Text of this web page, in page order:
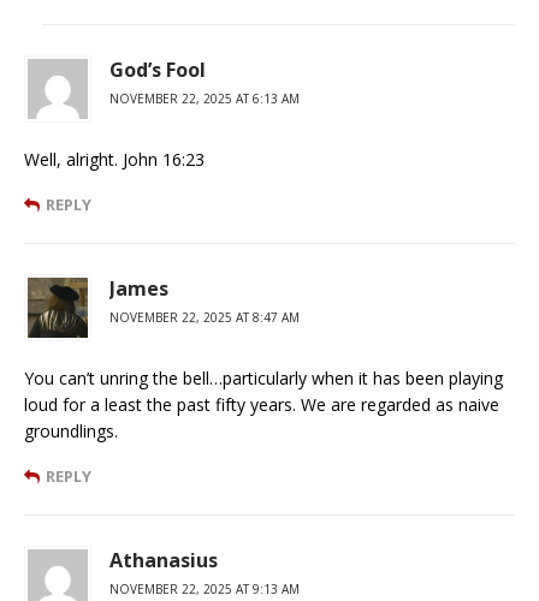
God’s Fool
NOVEMBER 22, 2025 AT 6:13 AM
Well, alright. John 16:23
REPLY
James
NOVEMBER 22, 2025 AT 8:47 AM
You can’t unring the bell…particularly when it has been playing
loud for a least the past fifty years. We are regarded as naive
groundlings.
REPLY
Athanasius
NOVEMBER 22, 2025 AT 9:13 AM